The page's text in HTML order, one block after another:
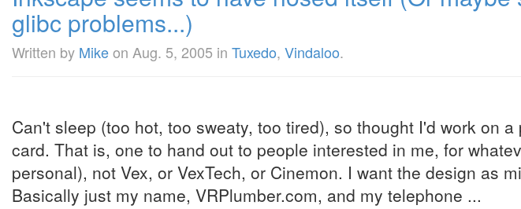
glibc problems...)
Written by Mikeon Aug. 5, 2005 in Tuxedo, Vindaloo.
Can't sleep (too hot, too sweaty, too tired), so thought I'd work on
card. That is, one to hand out to people interested in me, for
personal), not Vex, or VexTech, or Cinemon. I want the design as
Basically just my name, VRPlumber.com, and my telephone ...